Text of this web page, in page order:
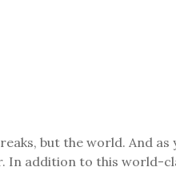
but the world. And as
In addition to this world-